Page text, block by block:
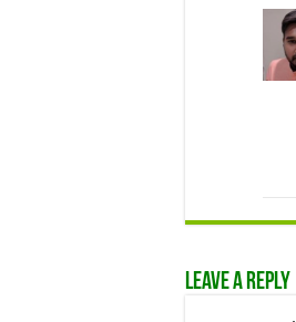
Leave a Reply